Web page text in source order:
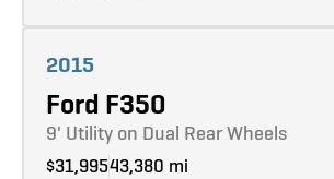
2015
Ford F350
9' Utility on Dual Rear Wheels
$31,99543,380 mi